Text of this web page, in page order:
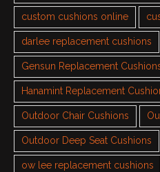
custom cushions online
darlee replacement cushions
Gensun Replacement
Hanamint Replacement
Outdoor Chair Cushions
Outdoor Deep Seat Cushions
ow lee replacement cushions